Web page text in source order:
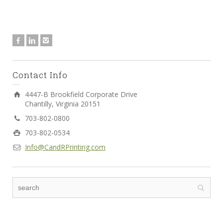
Contact Info
4447-B Brookfield Corporate Drive
Chantilly, Virginia 20151
703-802-0800
703-802-0534
Info@CandRPrinting.com